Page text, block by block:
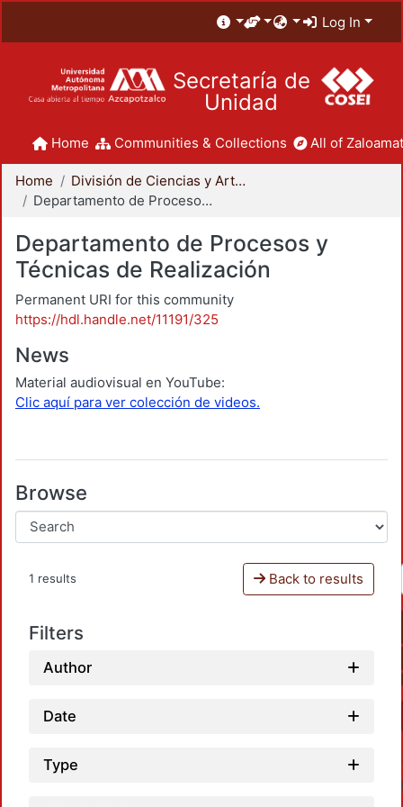
Log In
Secretaría de
Unidad
Home Communities & Collections All of
Home
División de Ciencias y Artes para el Diseño
Departamento de Procesos y Técnicas de Realización
Departamento de Procesos y
Técnicas de Realización
Permanent URI for this community
https://hdl.handle.net/11191/325
News
Material audiovisual en YouTube:
Clic aquí para ver colección de videos.
Browse
1 results Back to results
Filters
Author
Date
Type